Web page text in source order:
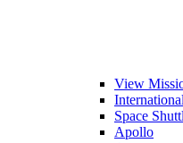
View
Space
Apollo